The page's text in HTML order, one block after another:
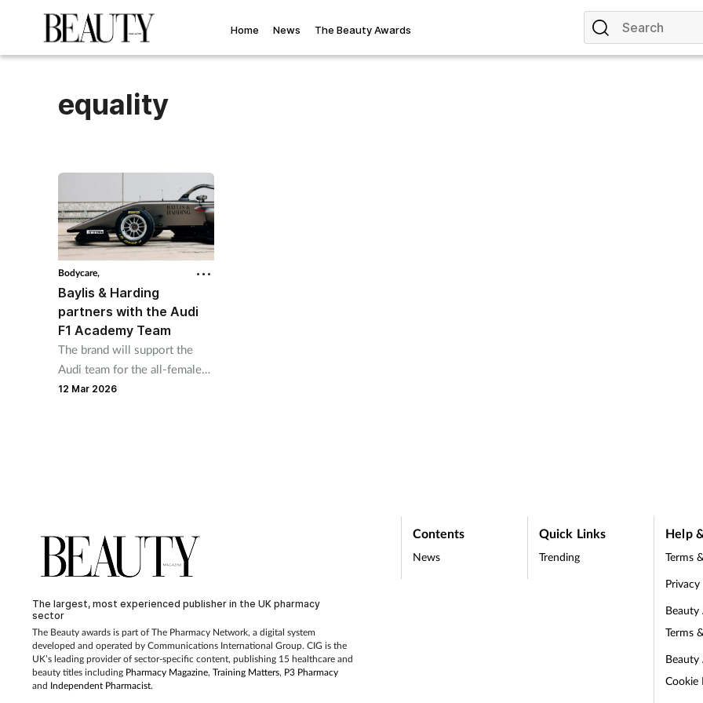
Home News The Beauty Awards
equality
Bodycare,
Baylis & Harding
partners with the Audi
F1 Academy Team
The brand will support the
Audi team for the all-female
championship during the
12 Mar 2026
The largest, most experienced publisher in the UK pharmacy
sector
The Beauty awards is part of The Pharmacy Network, a digital system
developed and operated by Communications International Group. CIG is the
UK’s leading provider of sector-specific content, publishing 15 healthcare and
beauty titles including Pharmacy Magazine, Training Matters, P3 Pharmacy
and Independent Pharmacist.
Contents
News
Quick Links
Trending
Help
Terms
Beauty
Terms
Beauty
Cookie